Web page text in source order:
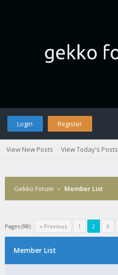
Login Register
View New Posts View Today's Posts
Gekko Forum › Member List
Pages (98): « Previous 1 2 3
Member List